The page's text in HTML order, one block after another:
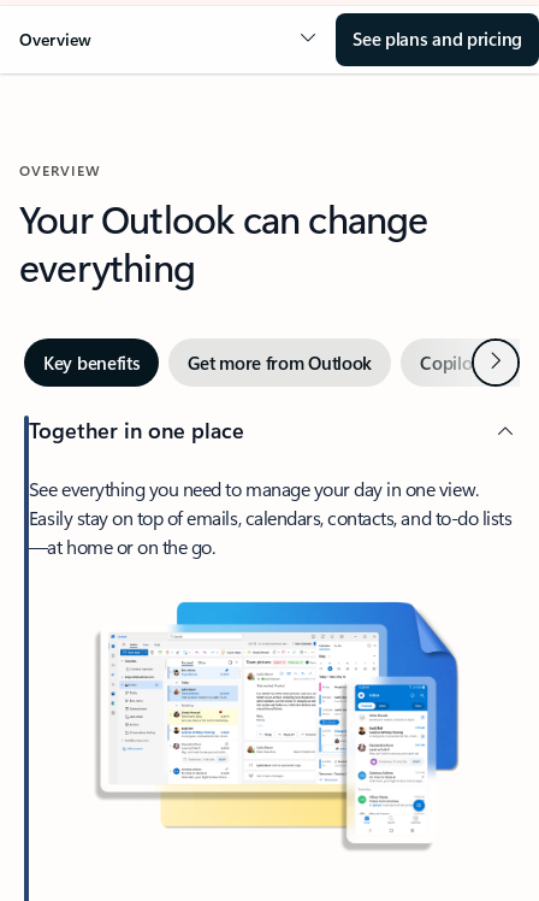
Overview See plans and pricing
OVERVIEW
Your Outlook can change
everything
Key benefits Get more from Outlook Copilot inNext
Together in one place
See everything you need to manage your day in one view.
Easily stay on top of emails, calendars, contacts, and to-do lists
—at home or on the go.